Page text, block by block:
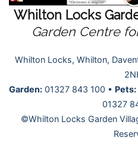
Whilton Locks
Garden Centre
Whilton Locks, Whilton,
Garden: 01327 843 100 • Pets:
01327
©Whilton Locks Garden